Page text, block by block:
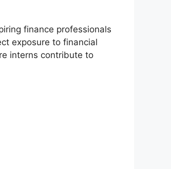
finance professionals
exposure to financial
interns contribute to